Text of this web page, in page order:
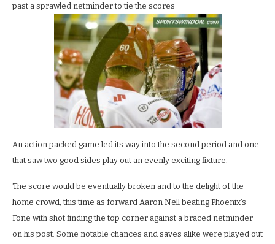
past a sprawled netminder to tie the scores
An action packed game led its way into the second period and one
that saw two good sides play out an evenly exciting fixture.
The score would be eventually broken and to the delight of the
home crowd, this time as forward Aaron Nell beating Phoenix’s
Fone with shot finding the top corner against a braced netminder
on his post. Some notable chances and saves alike were played out